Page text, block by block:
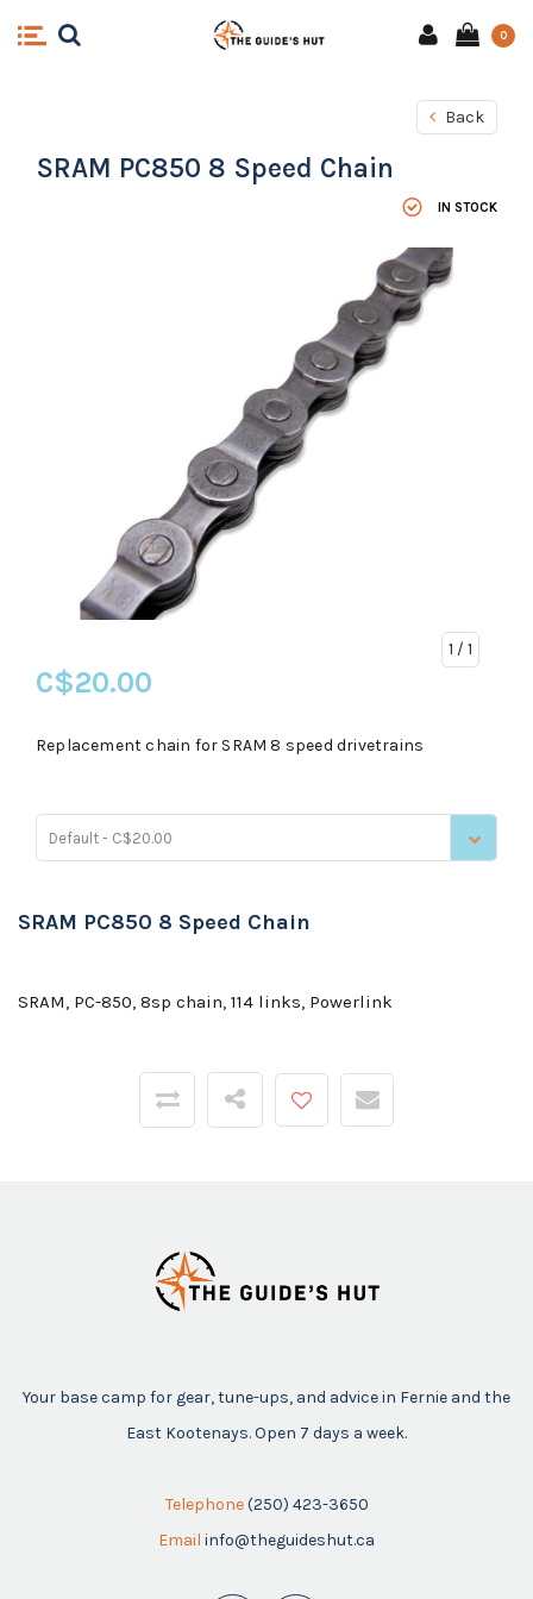
0
Back
SRAM PC850 8 Speed Chain
IN STOCK
1 / 1
C$20.00
Replacement chain for SRAM 8 speed drivetrains
Default - C$20.00
SRAM PC850 8 Speed Chain
SRAM, PC-850, 8sp chain, 114 links, Powerlink
Your base camp for gear, tune-ups, and advice in Fernie and the
East Kootenays. Open 7 days a week.
Telephone (250) 423-3650
Email info@theguideshut.ca